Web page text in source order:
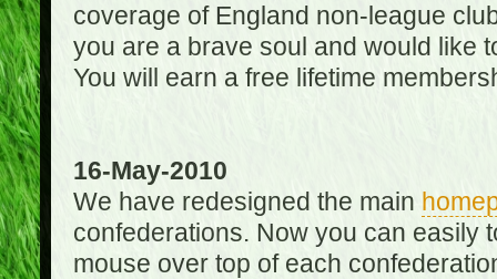
coverage of England non-league
you are a brave soul and would like
You will earn a free lifetime
16-May-2010
We have redesigned the main
confederations. Now you can easily
mouse over top of each